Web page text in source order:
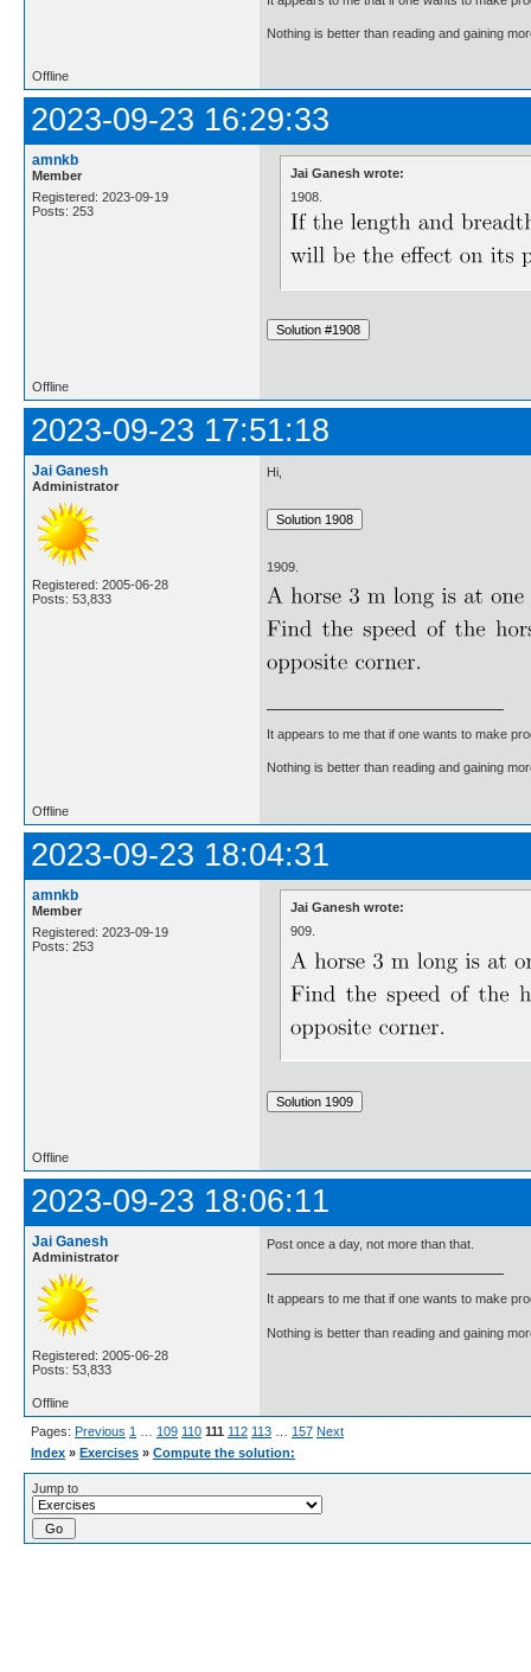
Nothing is better than reading and gaining
Offline
2023-09-23 16:29:33
amnkb
Member
Registered: 2023-09-19
Posts: 253
Jai Ganesh wrote:
1908.
Offline
2023-09-23 17:51:18
Jai Ganesh
Administrator
Registered: 2005-06-28
Posts: 53,833
Hi,
1909.
It appears to me that if one wants to make
Nothing is better than reading and gaining
Offline
2023-09-23 18:04:31
amnkb
Member
Registered: 2023-09-19
Posts: 253
Jai Ganesh wrote:
909.
Offline
2023-09-23 18:06:11
Jai Ganesh
Administrator
Registered: 2005-06-28
Posts: 53,833
Post once a day, not more than that.
It appears to me that if one wants to make
Nothing is better than reading and gaining
Offline
Pages: Previous 1 109 110 111 112 113 157 Next
Index » Exercises » Compute the solution:
Jump to